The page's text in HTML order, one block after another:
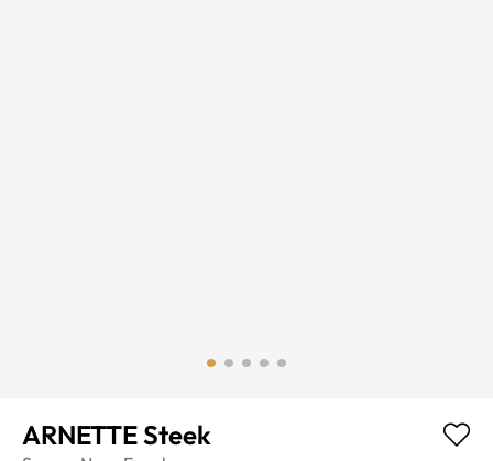
ARNETTE Steek